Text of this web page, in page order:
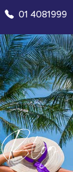
01 4081999
Blog